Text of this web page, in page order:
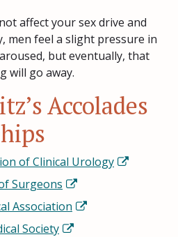
affect your sex drive and
men feel a slight pressure in
but eventually, that
will go away.
Accolades
of Clinical Urology
Surgeons
Association
Society